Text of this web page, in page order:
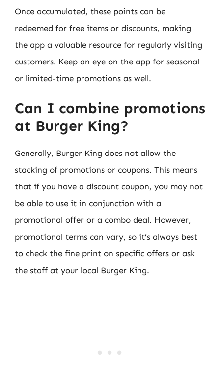
Once accumulated, these points can be
redeemed for free items or discounts, making
the app a valuable resource for regularly visiting
customers. Keep an eye on the app for seasonal
or limited-time promotions as well.
Can I combine promotions
at Burger King?
Generally, Burger King does not allow the
stacking of promotions or coupons. This means
that if you have a discount coupon, you may not
be able to use it in conjunction with a
promotional offer or a combo deal. However,
promotional terms can vary, so it’s always best
to check the fine print on specific offers or ask
the staff at your local Burger King.